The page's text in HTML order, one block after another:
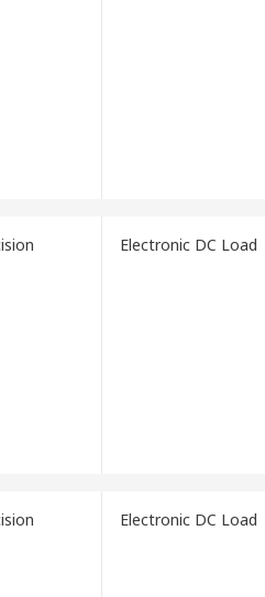
Electronic DC Load
Electronic DC Load